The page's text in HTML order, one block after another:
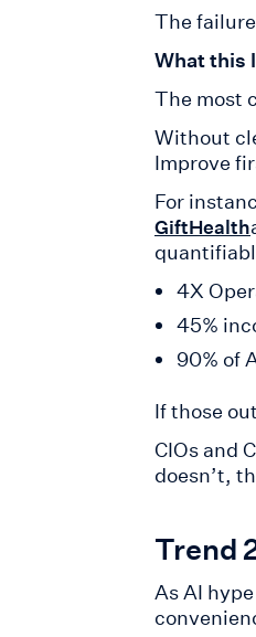
The
What this
The most
Without
Improve
For
GiftHealth
4X
45%
90% of
If those
CIOs and
doesn’t,
Trend
As AI